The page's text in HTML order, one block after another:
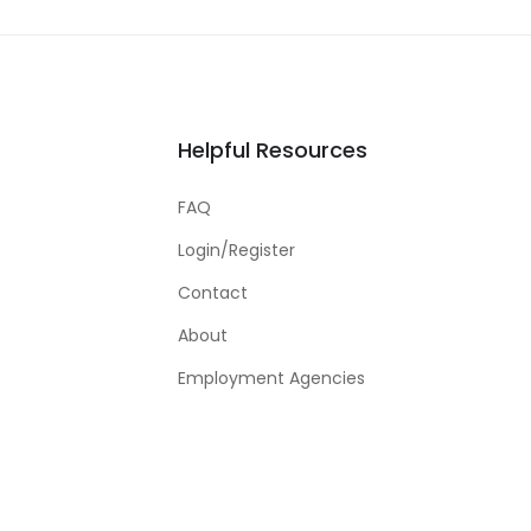
Helpful Resources
FAQ
Login/Register
Contact
About
Employment Agencies